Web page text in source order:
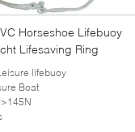
Horseshoe Lifebuoy
Lifesaving Ring
lifebuoy
Boat